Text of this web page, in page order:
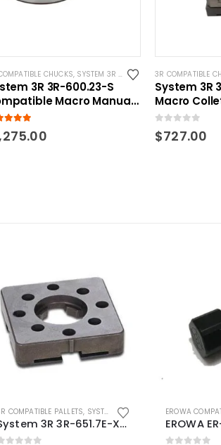
CHUCKS, SYSTEM 3R COMPATIBLE
3R 3R-600.23-S
Macro Manual
Chuck
out of 5
3R COMPATIBLE
System 3R
Macro
Compatible
0 out of 5
$727.00
COMPATIBLE PALLETS, SYSTEM 3R COMPATIBLE
System 3R 3R-651.7E-XS Pallet compatible 54x54mm Macro
EROWA